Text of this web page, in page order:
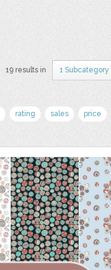
19 results in 1 Subcategory
rating sales price